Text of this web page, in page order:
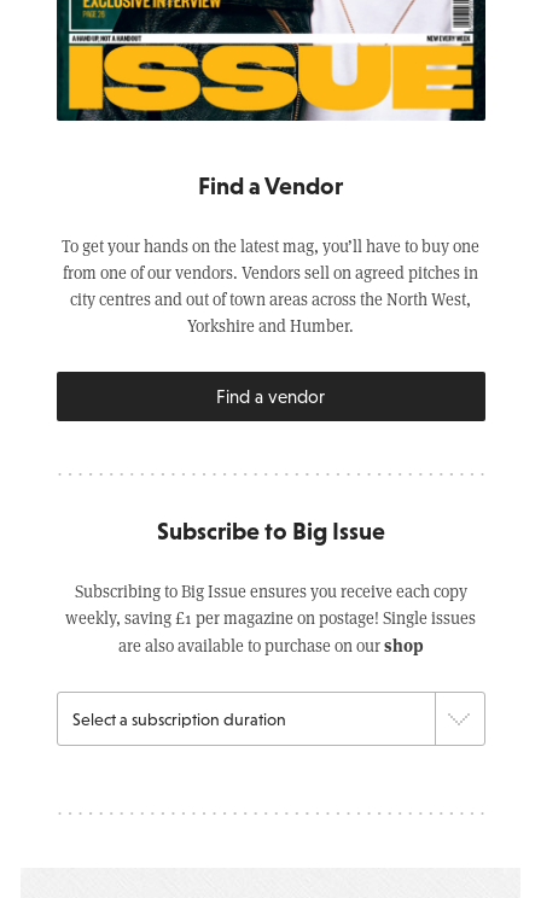
Find a Vendor
To get your hands on the latest mag, you’ll have to buy one
from one of our vendors. Vendors sell on agreed pitches in
city centres and out of town areas across the North West,
Yorkshire and Humber.
Find a vendor
Subscribe to Big Issue
Subscribing to Big Issue ensures you receive each copy
weekly, saving £1 per magazine on postage! Single issues
are also available to purchase on ourshop